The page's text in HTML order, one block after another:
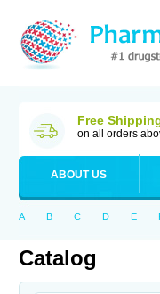
Free
on all orders
ABOUT US
A B C D E
Catalog